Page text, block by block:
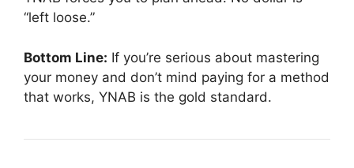
“left loose.”
Bottom Line: If you’re serious about mastering
your money and don’t mind paying for a method
that works, YNAB is the gold standard.